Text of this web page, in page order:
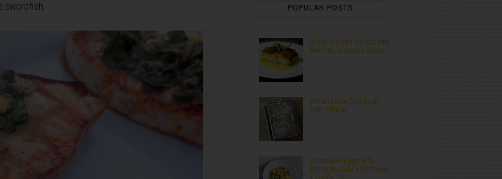
swordfish.
POPULAR POSTS
Crispy Crusted Halibut with
White Wine Beurre Blanc
White House Cookbook :
1887 Edition
Scrambled Eggs with
Wilted Arugula + Parmesan